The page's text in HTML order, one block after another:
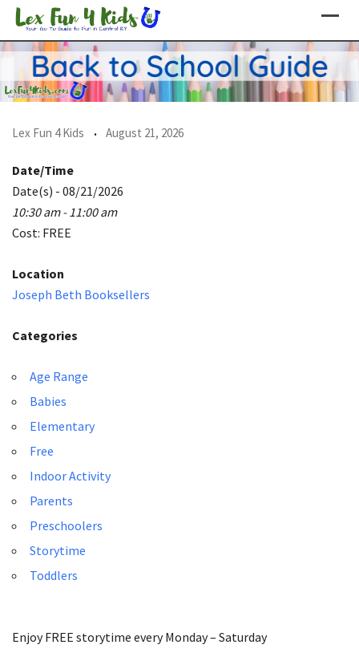
Skip
content
Lex Fun 4 Kids August 21, 2026
Date/Time
Date(s) - 08/21/2026
10:30 am - 11:00 am
Cost: FREE
Location
Joseph Beth Booksellers
Categories
Age Range
Babies
Elementary
Free
Indoor Activity
Parents
Preschoolers
Storytime
Toddlers
Enjoy FREE storytime every Monday – Saturday